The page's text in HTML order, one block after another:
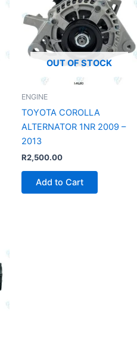
OUT OF STOCK
ENGINE
TOYOTA COROLLA
ALTERNATOR 1NR 2009 –
2013
R2,500.00
Add to Cart